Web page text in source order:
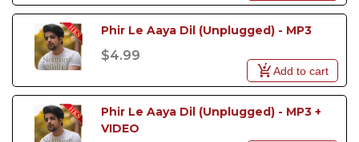
Phir Le Aaya Dil (Unplugged) - MP3
$4.99
Add to cart
Phir Le Aaya Dil (Unplugged) - MP3 +
VIDEO